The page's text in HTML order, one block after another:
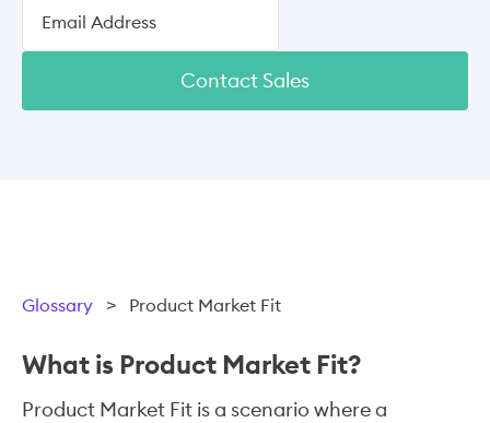
Contact Sales
Glossary > Product Market Fit
What is Product Market Fit?
Product Market Fit is a scenario where a